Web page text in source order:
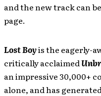
and the new track can
page.
Lost Boyis the eagerly-
critically acclaimed
an impressive 30,000+
alone, and has